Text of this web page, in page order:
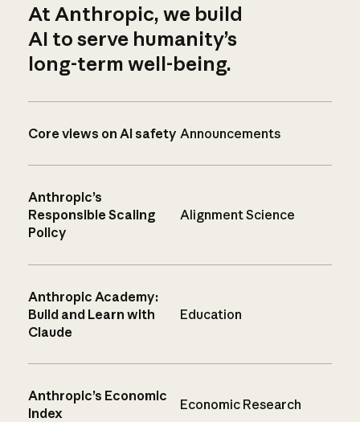
At Anthropic, we build
AI to serve humanity’s
long-term well-being.
Core views on AI safety Announcements
Anthropic’s
Responsible Scaling
Policy
Alignment Science
Anthropic Academy:
Build and Learn with
Claude
Education
Anthropic’s Economic
Index
Economic Research